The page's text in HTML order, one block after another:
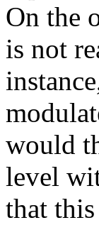
On the
is not
would
level
that